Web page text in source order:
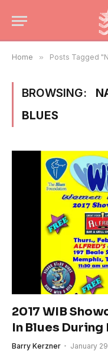
Home » Posts Tagged
BROWSING:
BLUES
2017 WIB
In Blues During
Barry Kerzner January